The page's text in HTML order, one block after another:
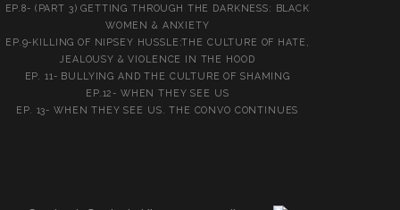
EP.8- (PART 3) GETTING THROUGH THE DARKNESS: BLACK
WOMEN & ANXIETY
EP.9-KILLING OF NIPSEY HUSSLE:THE CULTURE OF HATE,
JEALOUSY & VIOLENCE IN THE HOOD
EP. 11- BULLYING AND THE CULTURE OF SHAMING
EP.12- WHEN THEY SEE US
EP. 13- WHEN THEY SEE US. THE CONVO CONTINUES